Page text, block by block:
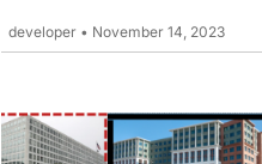
developer • November 14, 2023